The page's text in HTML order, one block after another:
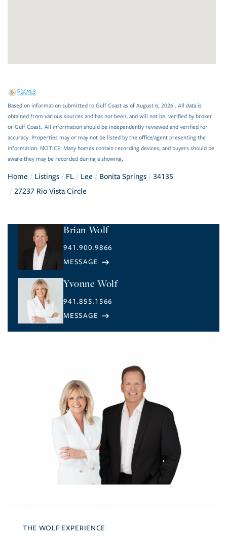
Based on information submitted to Gulf Coast as of August 6, 2026 . All data is
obtained from various sources and has not been, and will not be, verified by broker
or Gulf Coast. All information should be independently reviewed and verified for
accuracy. Properties may or may not be listed by the office/agent presenting the
information. NOTICE: Many homes contain recording devices, and buyers should be
aware they may be recorded during a showing.
Home Listings FL Lee Bonita Springs
34135
27237 Rio Vista Circle
Brian Wolf
941.900.9866
Yvonne Wolf
941.855.1566
THE WOLF EXPERIENCE